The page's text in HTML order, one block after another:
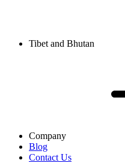
Tibet and Bhutan
Company
Blog
Contact Us